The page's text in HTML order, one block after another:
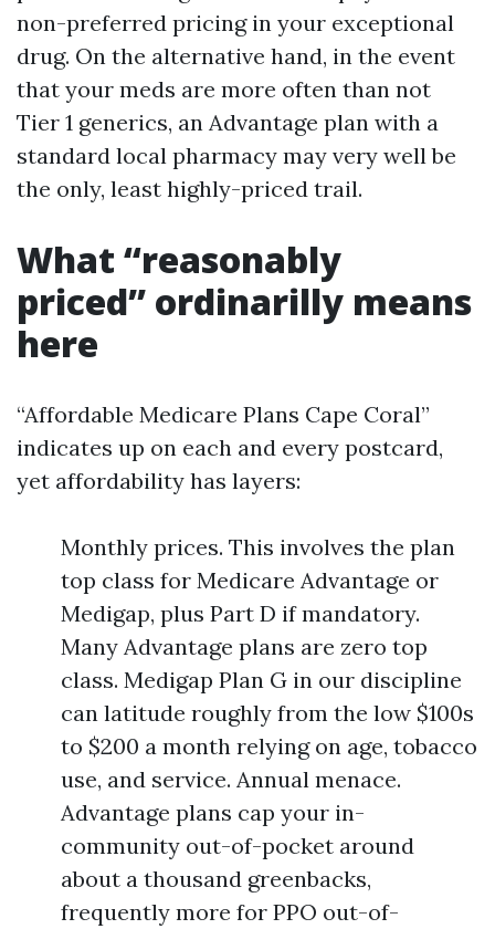
non-preferred pricing in your exceptional
drug. On the alternative hand, in the event
that your meds are more often than not
Tier 1 generics, an Advantage plan with a
standard local pharmacy may very well be
the only, least highly-priced trail.
What “reasonably
priced” ordinarilly means
here
“Affordable Medicare Plans Cape Coral”
indicates up on each and every postcard,
yet affordability has layers:
Monthly prices. This involves the plan
top class for Medicare Advantage or
Medigap, plus Part D if mandatory.
Many Advantage plans are zero top
class. Medigap Plan G in our discipline
can latitude roughly from the low $100s
to $200 a month relying on age, tobacco
use, and service. Annual menace.
Advantage plans cap your in-
community out-of-pocket around
about a thousand greenbacks,
frequently more for PPO out-of-